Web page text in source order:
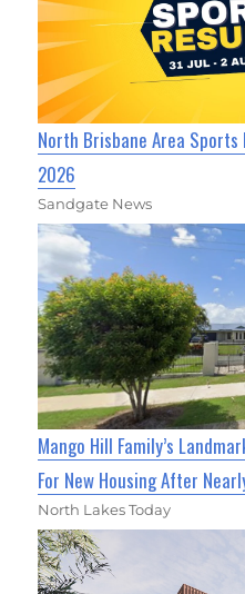
North Brisbane Area
2026
Sandgate News
Mango Hill Family’s
For New Housing After
North Lakes Today